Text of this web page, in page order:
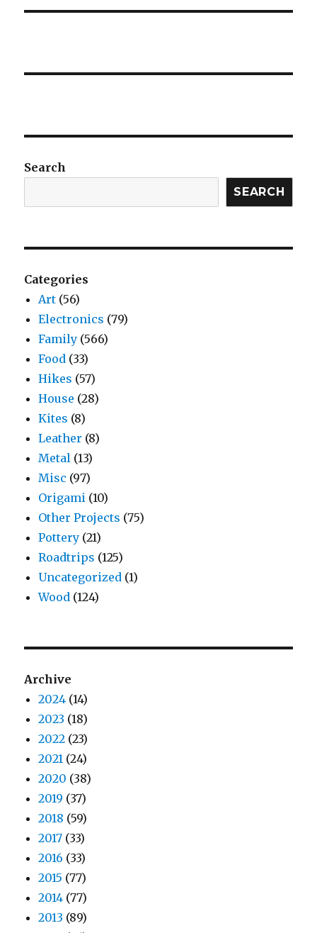
Search
SEARCH
Categories
Art (56)
Electronics (79)
Family (566)
Food (33)
Hikes (57)
House (28)
Kites (8)
Leather (8)
Metal (13)
Misc (97)
Origami (10)
Other Projects (75)
Pottery (21)
Roadtrips (125)
Uncategorized (1)
Wood (124)
Archive
2024 (14)
2023 (18)
2022 (23)
2021 (24)
2020 (38)
2019 (37)
2018 (59)
2017 (33)
2016 (33)
2015 (77)
2014 (77)
2013 (89)